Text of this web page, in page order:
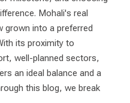
Mohali's real
grown into a preferred
its proximity to
well-planned sectors,
an ideal balance and a
this blog, we break